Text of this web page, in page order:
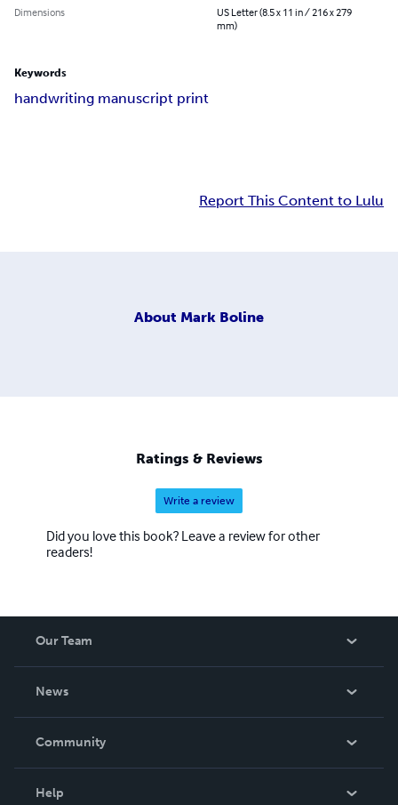
Dimensions
US Letter (8.5 x 11 in / 216 x 279
mm)
Keywords
handwriting manuscript print
Report This Content to Lulu
About Mark Boline
Ratings & Reviews
Write a review
Did you love this book? Leave a review for other
readers!
Our Team
News
In The News
Community
Help